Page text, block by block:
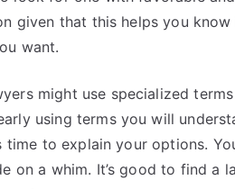
given that this helps you
want.
might use specialized
using terms you will
to explain your options.
on a whim. It’s good to find a